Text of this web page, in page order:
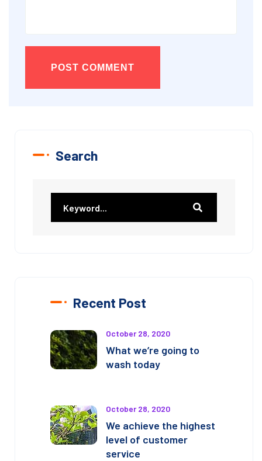
POST COMMENT
Search
Recent Post
October 28, 2020
What we’re going to
wash today
October 28, 2020
We achieve the highest
level of customer
service